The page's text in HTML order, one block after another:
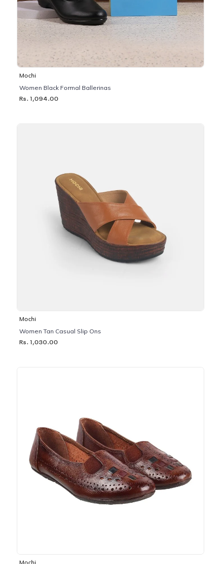
Mochi
Women Black Formal Ballerinas
Rs. 1,094.00
Mochi
Women Tan Casual Slip Ons
Rs. 1,030.00
Mochi